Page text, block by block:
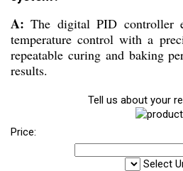
A: The digital PID controller
temperature control with a
repeatable curing and baking
results.
Tell us about your
Price:
Select